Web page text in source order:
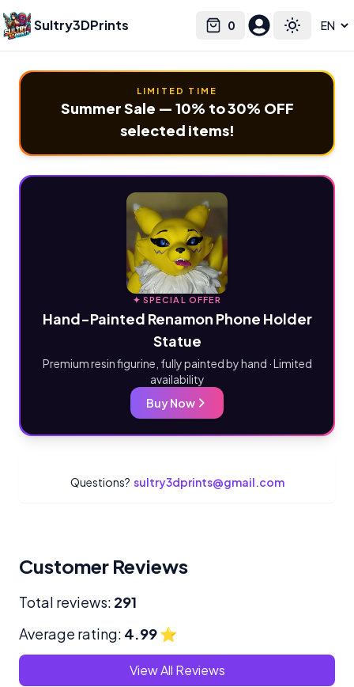
Sultry3DPrints 0
Cart Toggle
Select language
LIMITED TIME
Summer Sale — 10% to 30% OFF
selected items!
✦ SPECIAL OFFER
Hand-Painted Renamon Phone Holder
Statue
Premium resin figurine, fully painted by hand · Limited
availability
Buy Now
Questions? sultry3dprints@gmail.com
Customer Reviews
Total reviews: 291
Average rating: 4.99⭐
View All Reviews